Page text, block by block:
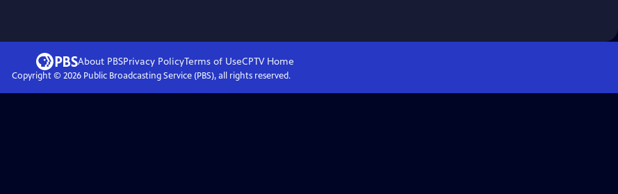
About PBSPrivacy PolicyTerms of UseCPTVHome
Copyright © 2026Public Broadcasting Service (PBS), all rights reserved.